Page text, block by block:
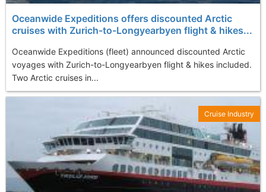
Oceanwide Expeditions offers discounted Arctic
cruises with Zurich-to-Longyearbyen flight & hikes...
Oceanwide Expeditions (fleet) announced discounted Arctic
voyages with Zurich-to-Longyearbyen flight & hikes included.
Two Arctic cruises in...
Cruise Industry